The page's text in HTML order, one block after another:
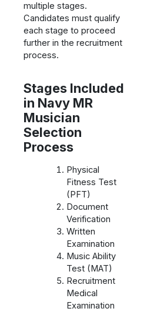
multiple stages.
Candidates must qualify
each stage to proceed
further in the recruitment
process.
Stages Included
in Navy MR
Musician
Selection
Process
Physical
Fitness Test
(PFT)
Document
Verification
Written
Examination
Music Ability
Test (MAT)
Recruitment
Medical
Examination